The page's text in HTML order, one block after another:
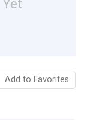
Add to Favorites